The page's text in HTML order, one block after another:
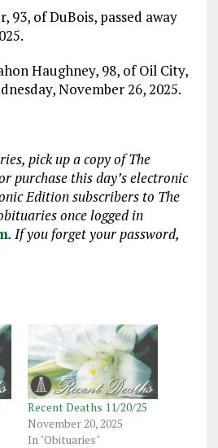
93, of DuBois, passed away
Haughney, 98, of Oil City,
November 26, 2025.
pick up a copy of The
purchase this day’s electronic
Edition subscribers to The
once logged in
. If you forget your password,
Recent Deaths 11/20/25
November 20, 2025
In "Obituaries"